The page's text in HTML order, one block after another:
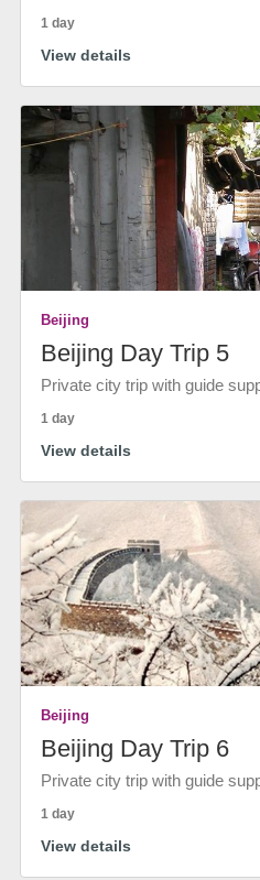
1 day
View details
Beijing
Beijing Day Trip 5
Private city trip with guide
1 day
View details
Beijing
Beijing Day Trip 6
Private city trip with guide
1 day
View details